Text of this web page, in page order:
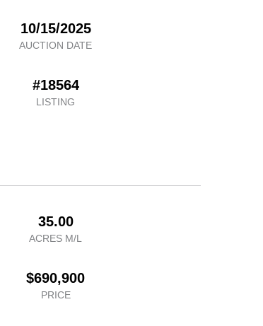
10/15/2025
AUCTION DATE
#18564
LISTING
35.00
ACRES M/L
$690,900
PRICE